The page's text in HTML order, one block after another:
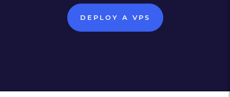
DEPLOY A VPS